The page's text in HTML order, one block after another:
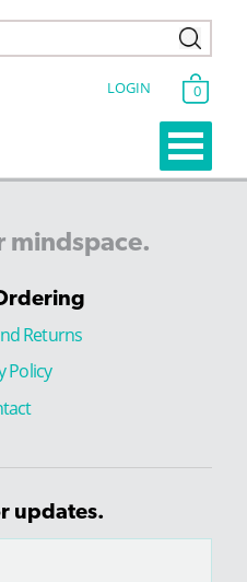
LOGIN 0
mindspace.
Returns
Policy
updates.